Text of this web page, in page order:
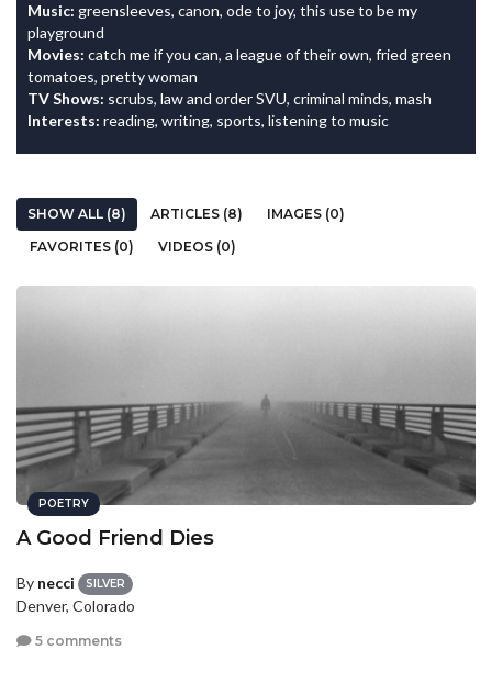
Music: greensleeves, canon, ode to joy, this use to be my
playground
Movies: catch me if you can, a league of their own, fried green
tomatoes, pretty woman
TV Shows: scrubs, law and order SVU, criminal minds, mash
Interests: reading, writing, sports, listening to music
SHOW ALL (8) ARTICLES (8)
IMAGES (0)
FAVORITES (0)
VIDEOS (0)
POETRY
A Good Friend Dies
By necci SILVER
Denver, Colorado
5 comments